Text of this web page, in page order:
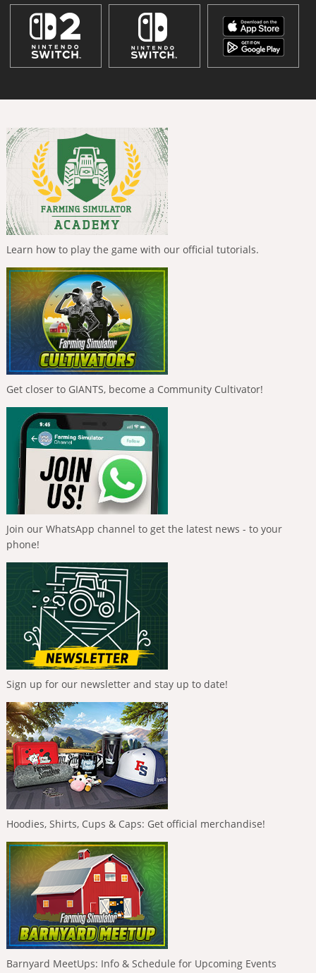
Learn how to play the game with our official tutorials.
Get closer to GIANTS, become a Community Cultivator!
Join our WhatsApp channel to get the latest news - to your
phone!
Sign up for our newsletter and stay up to date!
Hoodies, Shirts, Cups & Caps: Get official merchandise!
Barnyard MeetUps: Info & Schedule for Upcoming Events